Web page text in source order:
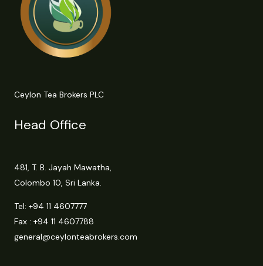
Ceylon Tea Brokers PLC
Head Office
481, T. B. Jayah Mawatha,
Colombo 10, Sri Lanka.
Tel: +94 11 4607777
Fax : +94 11 4607788
general@ceylonteabrokers.com